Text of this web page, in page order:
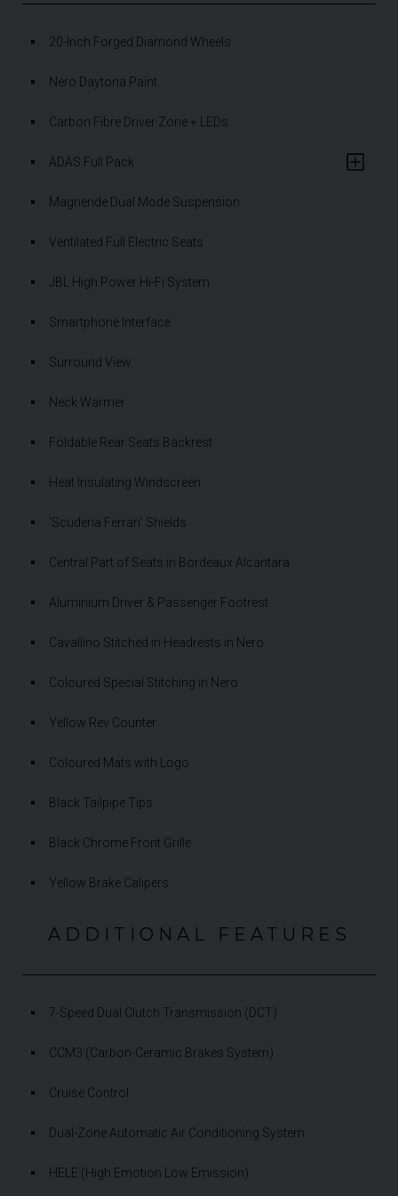
20-Inch Forged Diamond Wheels
Nero Daytona Paint
Carbon Fibre Driver Zone + LEDs
ADAS Full Pack
Magneride Dual Mode Suspension
Ventilated Full Electric Seats
JBL High Power Hi-Fi System
Smartphone Interface
Surround View
Neck Warmer
Foldable Rear Seats Backrest
Heat Insulating Windscreen
'Scuderia Ferrari' Shields
Central Part of Seats in Bordeaux Alcantara
Aluminium Driver & Passenger Footrest
Cavallino Stitched in Headrests in Nero
Coloured Special Stitching in Nero
Yellow Rev Counter
Coloured Mats with Logo
Black Tailpipe Tips
Black Chrome Front Grille
Yellow Brake Calipers
ADDITIONAL FEATURES
7-Speed Dual Clutch Transmission (DCT)
CCM3 (Carbon-Ceramic Brakes System)
Cruise Control
Dual-Zone Automatic Air Conditioning System
HELE (High Emotion Low Emission)